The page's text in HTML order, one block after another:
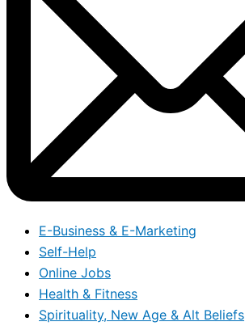
E-Business & E-Marketing
Self-Help
Online Jobs
Health & Fitness
Spirituality, New Age & Alt Beliefs